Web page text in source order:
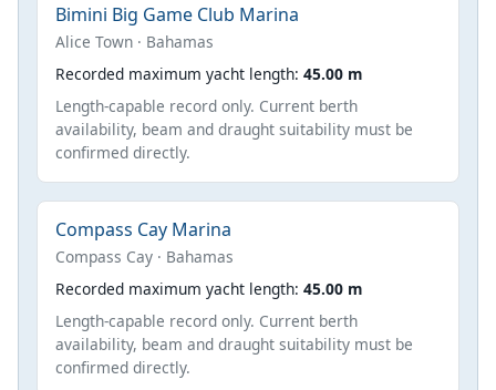
Bimini Big Game Club Marina
Alice Town · Bahamas
Recorded maximum yacht length: 45.00 m
Length-capable record only. Current berth
availability, beam and draught suitability must be
confirmed directly.
Compass Cay Marina
Compass Cay · Bahamas
Recorded maximum yacht length: 45.00 m
Length-capable record only. Current berth
availability, beam and draught suitability must be
confirmed directly.